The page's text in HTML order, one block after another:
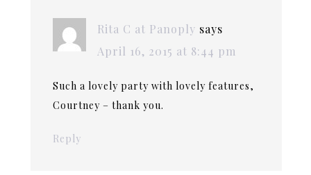
Rita C at Panoply says
April 16, 2015 at 8:44 pm
Such a lovely party with lovely features,
Courtney – thank you.
Reply